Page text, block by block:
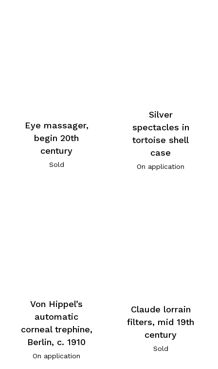
Eye massager,
begin 20th
century
Sold
Silver
spectacles in
tortoise shell
case
On application
Von Hippel’s
automatic
corneal trephine,
Berlin, c. 1910
On application
Claude lorrain
filters, mid 19th
century
Sold